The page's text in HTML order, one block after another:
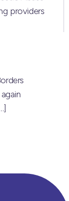
providers